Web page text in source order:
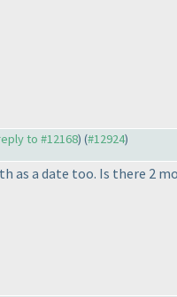
to #12168) (#12924)
as a date too. Is there 2